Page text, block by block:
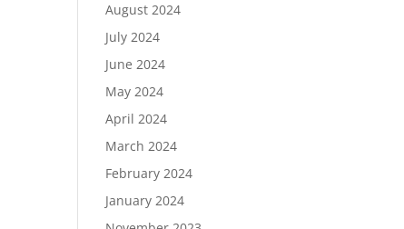
August 2024
July 2024
June 2024
May 2024
April 2024
March 2024
February 2024
January 2024